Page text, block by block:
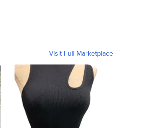
Visit Full Marketplace